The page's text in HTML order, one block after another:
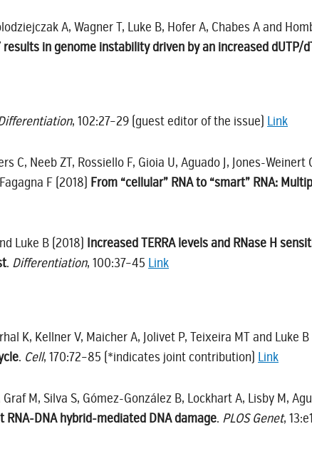
A, Wagner T, Luke B, Hofer A, Chabes A and
in genome instability driven by an increased dUTP/
, 102:27–29 (guest editor of the issue) Link
C, Neeb ZT, Rossiello F, Gioia U, Aguado J, Jones-
F (2018) From “cellular” RNA to “smart” RNA:
Luke B (2018) Increased TERRA levels and RNase H
. Differentiation, 100:37–45 Link
K, Kellner V, Maicher A, Jolivet P, Teixeira MT and Luke
. Cell, 170:72–85 (*indicates joint contribution) Link
M, Silva S, Gómez-González B, Lockhart A, Lisby M,
DNA hybrid-mediated DNA damage. PLOS Genet,